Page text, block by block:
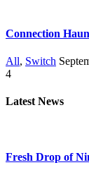
Connection
All, Switch
4
Latest News
Fresh Drop of